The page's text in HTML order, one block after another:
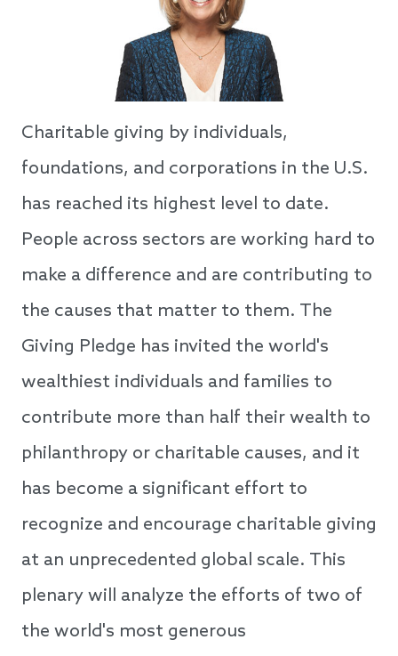
Charitable giving by individuals,
foundations, and corporations in the U.S.
has reached its highest level to date.
People across sectors are working hard to
make a difference and are contributing to
the causes that matter to them. The
Giving Pledge has invited the world's
wealthiest individuals and families to
contribute more than half their wealth to
philanthropy or charitable causes, and it
has become a significant effort to
recognize and encourage charitable giving
at an unprecedented global scale. This
plenary will analyze the efforts of two of
the world's most generous